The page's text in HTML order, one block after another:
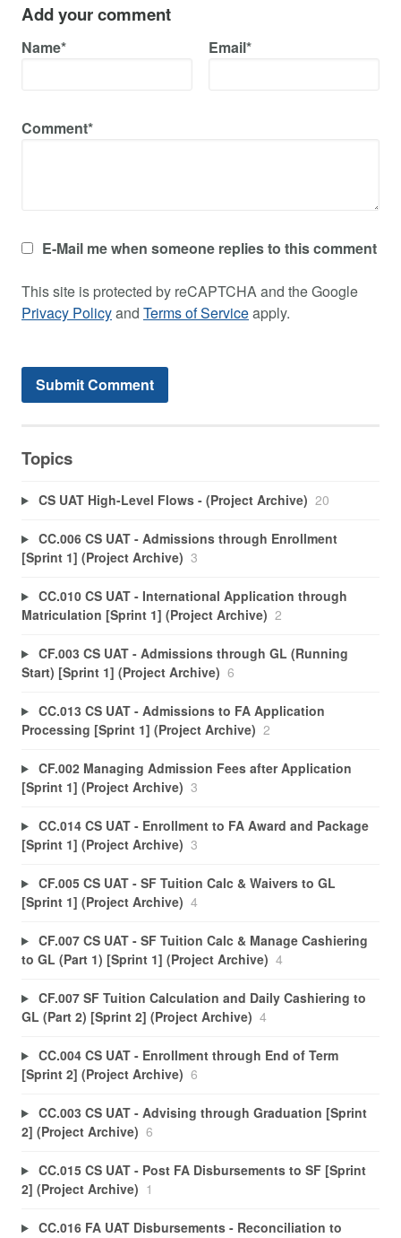
Add your comment
Name* Email*
Comment*
E-Mail me when someone replies to this comment
This site is protected by reCAPTCHA and the Google
Privacy Policyand Terms of Serviceapply.
Topics
CS UAT High-Level Flows - (Project Archive) 20
CC.006 CS UAT - Admissions through Enrollment
[Sprint 1] (Project Archive) 3
CC.010 CS UAT - International Application through
Matriculation [Sprint 1] (Project Archive) 2
CF.003 CS UAT - Admissions through GL (Running
Start) [Sprint 1] (Project Archive) 6
CC.013 CS UAT - Admissions to FA Application
Processing [Sprint 1] (Project Archive) 2
CF.002 Managing Admission Fees after Application
[Sprint 1] (Project Archive) 3
CC.014 CS UAT - Enrollment to FA Award and Package
[Sprint 1] (Project Archive) 3
CF.005 CS UAT - SF Tuition Calc & Waivers to GL
[Sprint 1] (Project Archive) 4
CF.007 CS UAT - SF Tuition Calc & Manage Cashiering
to GL (Part 1) [Sprint 1] (Project Archive) 4
CF.007 SF Tuition Calculation and Daily Cashiering to
GL (Part 2) [Sprint 2] (Project Archive) 4
CC.004 CS UAT - Enrollment through End of Term
[Sprint 2] (Project Archive) 6
CC.003 CS UAT - Advising through Graduation [Sprint
2] (Project Archive) 6
CC.015 CS UAT - Post FA Disbursements to SF [Sprint
2] (Project Archive) 1
CC.016 FA UAT Disbursements - Reconciliation to